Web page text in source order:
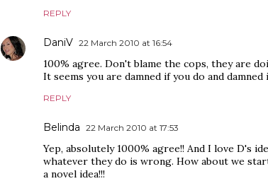
REPLY
DaniV 22 March 2010 at 16:54
100% agree. Don't blame the cops, they are
It seems you are damned if you do and
REPLY
Belinda 22 March 2010 at 17:53
Yep, absolutely 1000% agree!! And I love D's
whatever they do is wrong. How about we
a novel idea!!!